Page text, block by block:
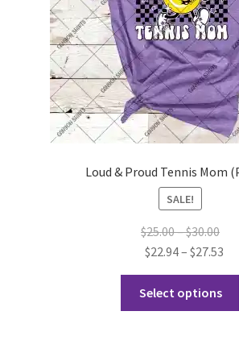
Loud & Proud Tennis Mom
SALE!
$25.00–$30.00Price
$22.94– $27.53
Select options